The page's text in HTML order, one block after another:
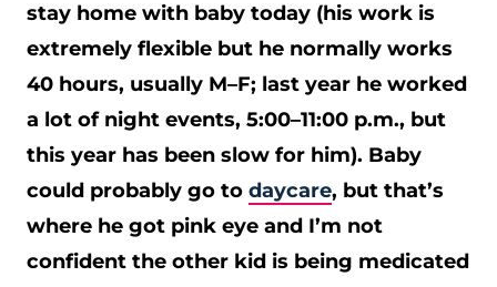
stay home with baby today (his work is
extremely flexible but he normally works
40 hours, usually M–F; last year he worked
a lot of night events, 5:00–11:00 p.m., but
this year has been slow for him). Baby
could probably go to daycare, but that’s
where he got pink eye and I’m not
confident the other kid is being medicated